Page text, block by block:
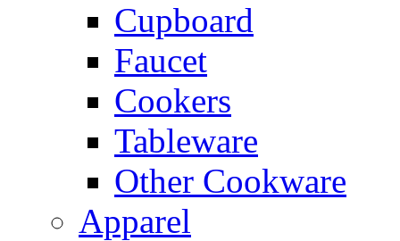
Cupboard
Faucet
Cookers
Tableware
Other Cookware
Apparel